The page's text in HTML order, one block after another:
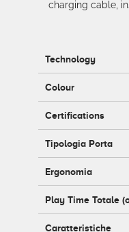
charging cable,
Technology
Colour
Certifications
Tipologia Porta
Ergonomia
Play Time Totale
Caratteristiche